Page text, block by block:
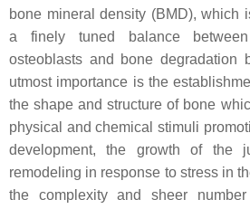
bone mineral density (BMD), which
a finely tuned balance
osteoblasts and bone degradation
utmost importance is the
the shape and structure of bone
physical and chemical stimuli
development, the growth of the
remodeling in response to stress in
the complexity and sheer